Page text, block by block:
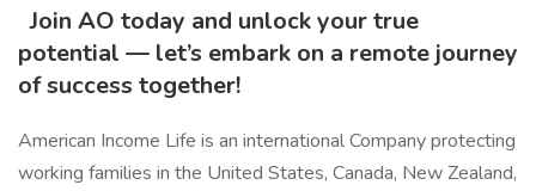
Join AO today and unlock your true
potential — let’s embark on a remote journey
of success together!
American Income Life is an international Company protecting
working families in the United States, Canada, New Zealand,